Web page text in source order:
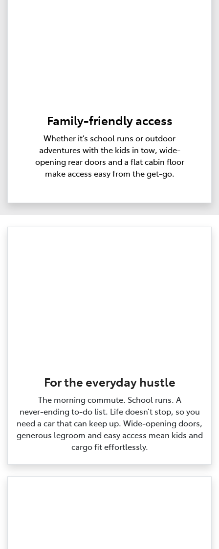
Family-friendly access
Whether it’s school runs or outdoor
adventures with the kids in tow, wide-
opening rear doors and a flat cabin floor
make access easy from the get-go.
For the everyday hustle
The morning commute. School runs. A
never‑ending to‑do list. Life doesn’t stop, so you
need a car that can keep up. Wide‑opening doors,
generous legroom and easy access mean kids and
cargo fit effortlessly.